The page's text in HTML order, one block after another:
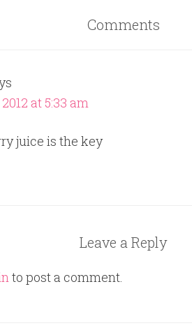
Comments
at 5:33 am
juice is the key
Leave a Reply
to post a comment.